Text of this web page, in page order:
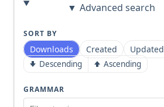
Advanced search
SORT BY
Downloads Created Updated
Descending Ascending
GRAMMAR